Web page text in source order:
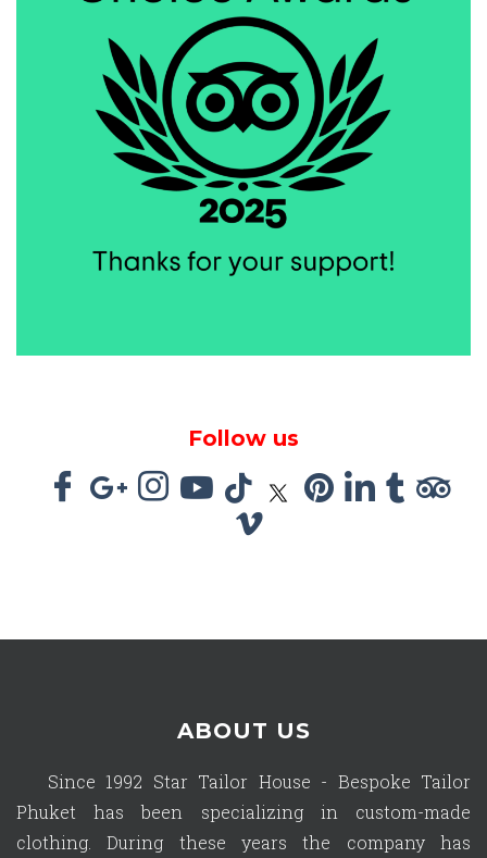
Follow us
ABOUT US
Since 1992 Star Tailor House - Bespoke Tailor
Phuket has been specializing in custom-made
clothing. During these years the company has